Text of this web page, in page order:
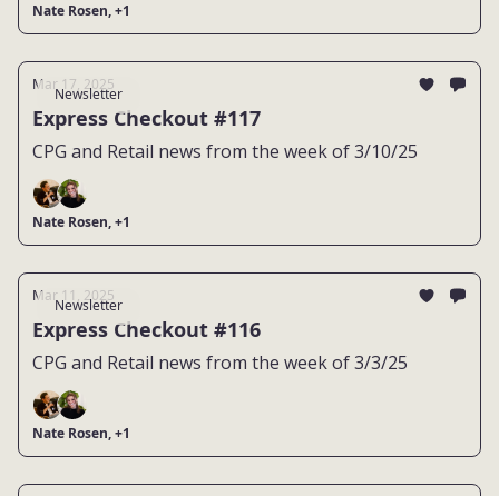
Nate Rosen, +1
Newsletter
Mar 17, 2025
Express Checkout #117
CPG and Retail news from the week of 3/10/25
Nate Rosen, +1
Newsletter
Mar 11, 2025
Express Checkout #116
CPG and Retail news from the week of 3/3/25
Nate Rosen, +1